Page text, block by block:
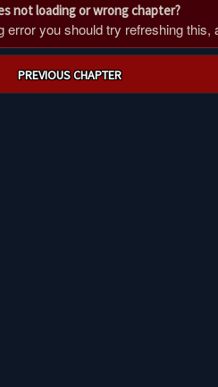
not loading or wrong chapter?
error you should try refreshing
PREVIOUS CHAPTER